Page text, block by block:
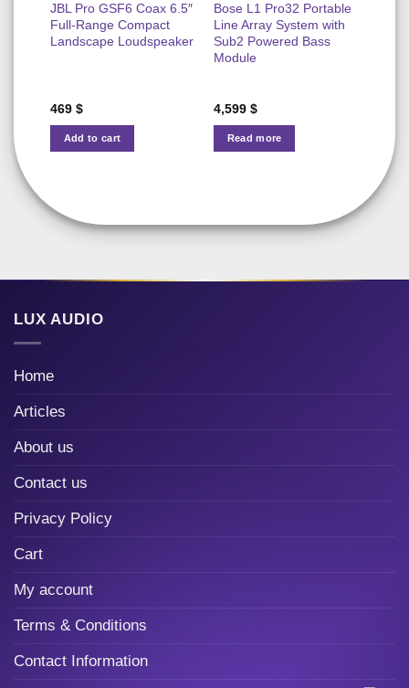
JBL Pro GSF6 Coax 6.5″
Full-Range Compact
Landscape Loudspeaker
469 $
Add to cart
Bose L1 Pro32 Portable
Line Array System with
Sub2 Powered Bass
Module
4,599 $
Read more
LUX AUDIO
Home
Articles
About us
Contact us
Privacy Policy
Cart
My account
Terms & Conditions
Contact Information